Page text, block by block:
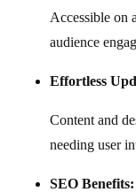
Accessible on
audience
Effortless
Content and
needing user
SEO Benefits: